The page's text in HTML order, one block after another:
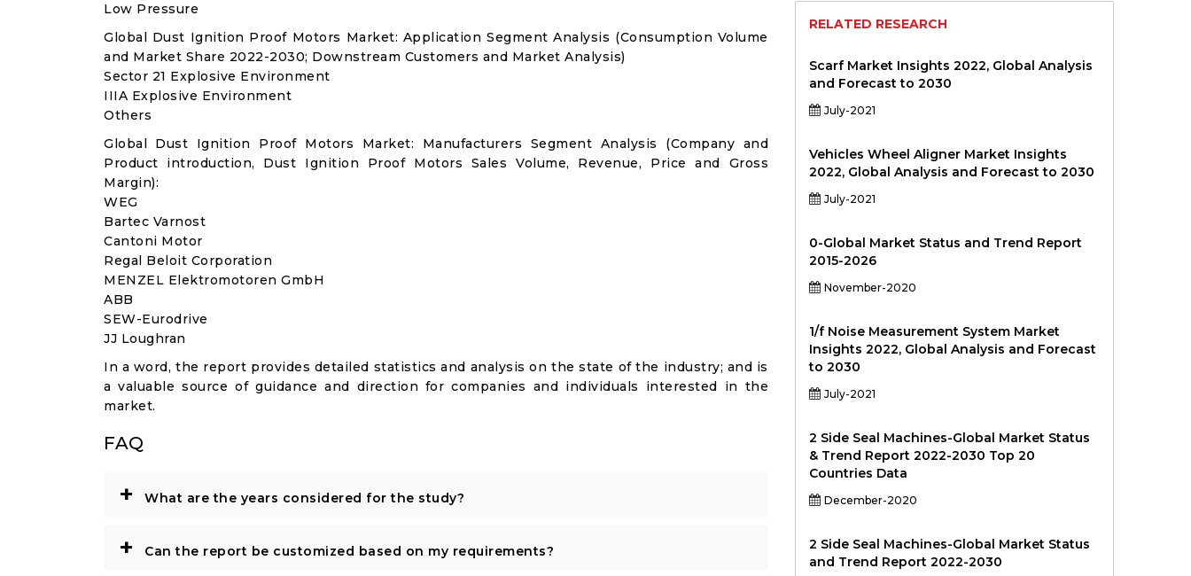
Low Pressure
Global Dust Ignition Proof Motors Market: Application Segment Analysis (Consumption Volume
and Market Share 2022-2030; Downstream Customers and Market Analysis)
Sector 21 Explosive Environment
IIIA Explosive Environment
Others
Global Dust Ignition Proof Motors Market: Manufacturers Segment Analysis (Company and
Product introduction, Dust Ignition Proof Motors Sales Volume, Revenue, Price and Gross
Margin):
WEG
Bartec Varnost
Cantoni Motor
Regal Beloit Corporation
MENZEL Elektromotoren GmbH
ABB
SEW-Eurodrive
JJ Loughran
In a word, the report provides detailed statistics and analysis on the state of the industry; and is
a valuable source of guidance and direction for companies and individuals interested in the
market.
FAQ
+ What are the years considered for the study?
+ Can the report be customized based on my requirements?
RELATED RESEARCH
Scarf Market Insights 2022, Global Analysis
and Forecast to 2030
July-2021
Vehicles Wheel Aligner Market Insights
2022, Global Analysis and Forecast to 2030
July-2021
0-Global Market Status and Trend Report
2015-2026
November-2020
1/f Noise Measurement System Market
Insights 2022, Global Analysis and Forecast
to 2030
July-2021
2 Side Seal Machines-Global Market Status
& Trend Report 2022-2030 Top 20
Countries Data
December-2020
2 Side Seal Machines-Global Market Status
and Trend Report 2022-2030